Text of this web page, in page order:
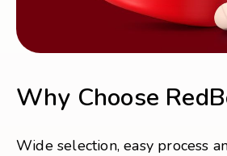
Why Choose
Wide selection, easy process